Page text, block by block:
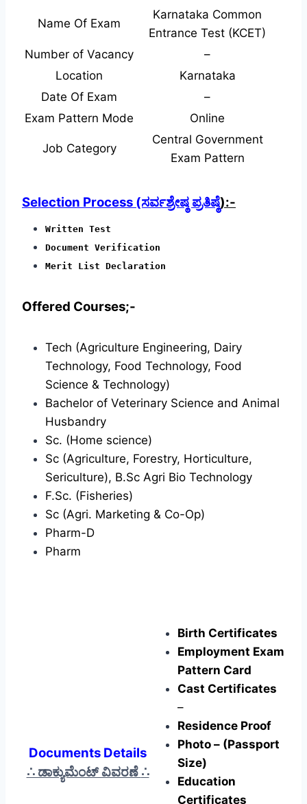
Name Of Exam
Karnataka Common
Entrance Test (KCET)
Number of Vacancy
–
Location
Karnataka
Date Of Exam
–
Exam Pattern Mode
Online
Job Category
Central Government
Exam Pattern
Selection Process (ಸರ್ವಶ್ರೇಷ್ಠ ಪ್ರತಿಷ್ಠೆ):-
Written Test
Document Verification
Merit List Declaration
Offered Courses;-
Tech (Agriculture Engineering, Dairy
Technology, Food Technology, Food
Science & Technology)
Bachelor of Veterinary Science and Animal
Husbandry
Sc. (Home science)
Sc (Agriculture, Forestry, Horticulture,
Sericulture), B.Sc Agri Bio Technology
F.Sc. (Fisheries)
Sc (Agri. Marketing & Co-Op)
Pharm-D
Pharm
Documents Details
∴ ಡಾಕ್ಯುಮೆಂಟ್ ವಿವರಣೆ ∴
Birth Certificates
Employment Exam
Pattern Card
Cast Certificates
–
Residence Proof
Photo – (Passport
Size)
Education
Certificates